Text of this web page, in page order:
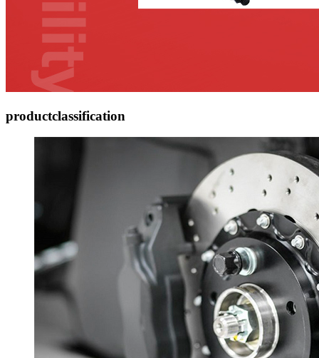
productclassification